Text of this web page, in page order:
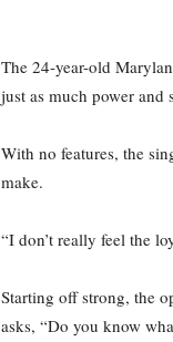
The 24-year-old
just as much power
With no features, the
make.
“I don’t really feel the
Starting off strong, the
asks, “Do you know